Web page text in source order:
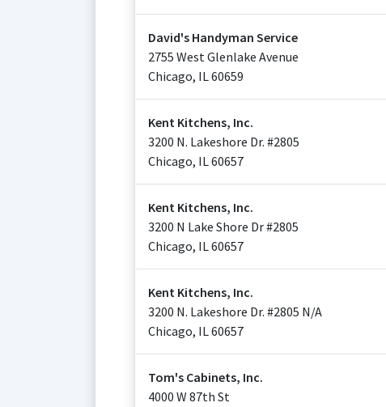
David's Handyman Service
2755 West Glenlake Avenue
Chicago, IL60659
Kent Kitchens, Inc.
3200 N. Lakeshore Dr. #2805
Chicago, IL60657
Kent Kitchens, Inc.
3200 N Lake Shore Dr #2805
Chicago, IL60657
Kent Kitchens, Inc.
3200 N. Lakeshore Dr. #2805 N/A
Chicago, IL60657
Tom's Cabinets, Inc.
4000 W 87th St